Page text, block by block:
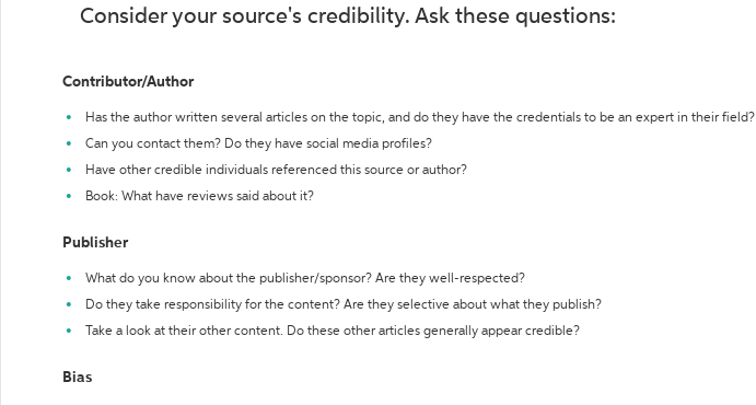
Consider your source's credibility. Ask these questions:
Contributor/Author
Has the author written several articles on the topic, and do they have the credentials to be an expert in their field?
Can you contact them? Do they have social media profiles?
Have other credible individuals referenced this source or author?
Book: What have reviews said about it?
Publisher
What do you know about the publisher/sponsor? Are they well-respected?
Do they take responsibility for the content? Are they selective about what they publish?
Take a look at their other content. Do these other articles generally appear credible?
Bias